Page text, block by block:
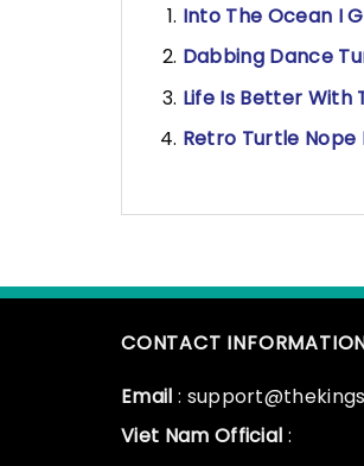
Into The Ocean I
Dabbing Dance
Life Is Better With
Retro Turtle Nope
CONTACT
Email :
Viet Nam Official :